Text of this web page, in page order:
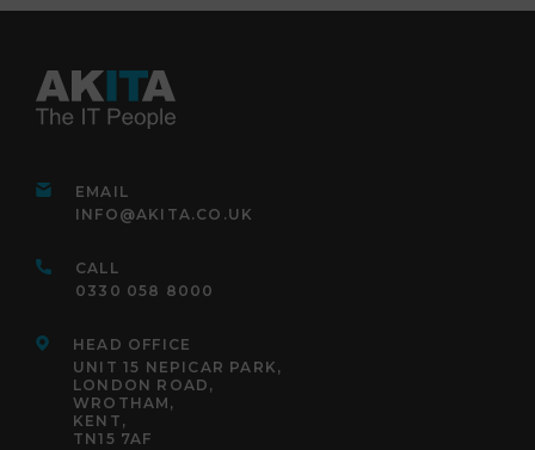
EMAIL
INFO@AKITA.CO.UK
CALL
0330 058 8000
HEAD OFFICE
UNIT 15 NEPICAR PARK,
LONDON ROAD,
WROTHAM,
KENT,
TN15 7AF